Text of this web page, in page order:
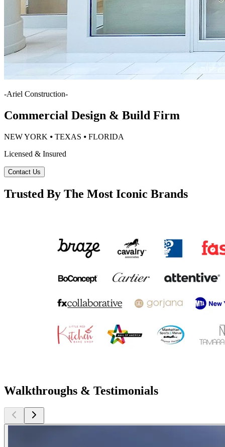
-Ariel Construction-
Commercial Design & Build Firm
NEW YORK ⦁ TEXAS ⦁ FLORIDA
Licensed & Insured
Contact Us
Trusted By The Most Iconic Brands
Walkthroughs & Testimonials